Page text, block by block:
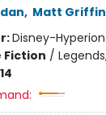
, Matt Griffin
Disney-Hyperion
Fiction /